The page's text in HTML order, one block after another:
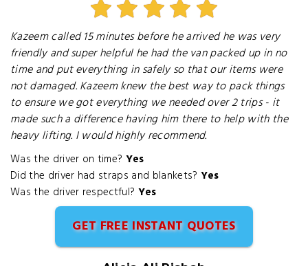
Kazeem called 15 minutes before he arrived he was very
friendly and super helpful he had the van packed up in no
time and put everything in safely so that our items were
not damaged. Kazeem knew the best way to pack things
to ensure we got everything we needed over 2 trips - it
made such a difference having him there to help with the
heavy lifting. I would highly recommend.
Was the driver on time? Yes
Did the driver had straps and blankets? Yes
Was the driver respectful? Yes
GET FREE INSTANT QUOTES